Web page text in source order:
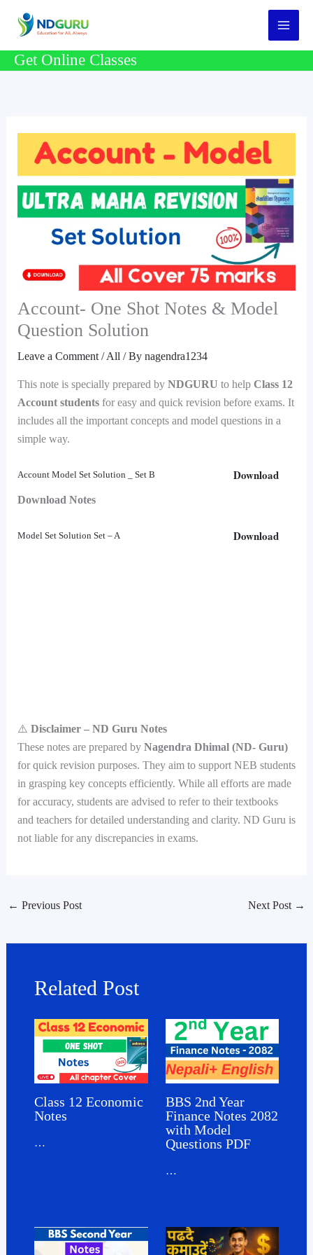
Get Online Classes
Account- One Shot Notes & Model
Question Solution
Leave a Comment /All / By nagendra1234
This note is specially prepared by NDGURU to help Class 12
Account studentsfor easy and quick revision before exams. It
includes all the important concepts and model questions in a
simple way.
Account Model Set Solution _ Set B Download
Download Notes
Model Set Solution Set – A Download
⚠️ Disclaimer – ND Guru Notes
These notes are prepared by Nagendra Dhimal (ND- Guru)
for quick revision purposes. They aim to support NEB students
in grasping key concepts efficiently. While all efforts are made
for accuracy, students are advised to refer to their textbooks
and teachers for detailed understanding and clarity. ND Guru is
not liable for any discrepancies in exams.
← Previous Post Next Post →
Related Post
Class 12 Economic
Notes
…
BBS 2nd Year
Finance Notes 2082
with Model
Questions PDF
…